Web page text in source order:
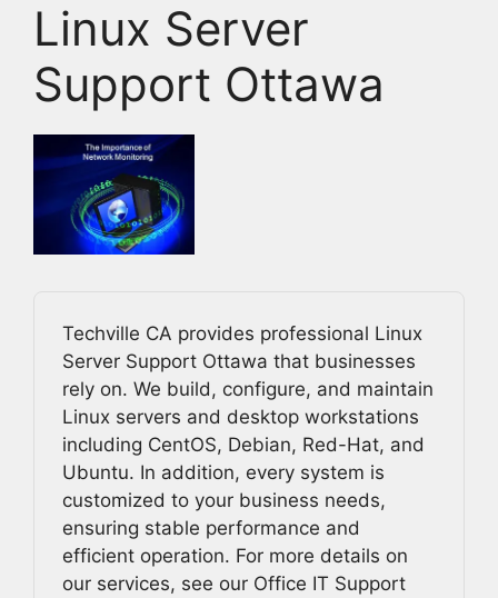
Linux Server
Support Ottawa
Techville CA provides professional Linux
Server Support Ottawa that businesses
rely on. We build, configure, and maintain
Linux servers and desktop workstations
including CentOS, Debian, Red-Hat, and
Ubuntu. In addition, every system is
customized to your business needs,
ensuring stable performance and
efficient operation. For more details on
our services, see our Office IT Support